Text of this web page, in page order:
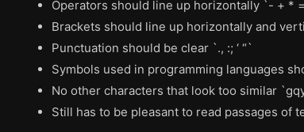
Operators should line up horizontally `- + *
Brackets should line up horizontally and
Punctuation should be clear `., :; ‘ “`
Symbols used in programming languages
No other characters that look too similar
Still has to be pleasant to read passages of